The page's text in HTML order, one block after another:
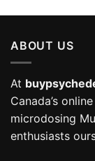
ABOUT US
At
Canada’s
microdosing
enthusiasts